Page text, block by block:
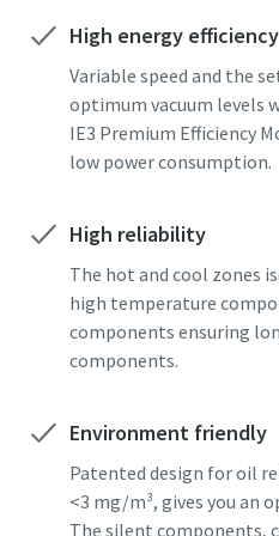
High energy efficiency
Variable speed and the
optimum vacuum levels
IE3 Premium Efficiency
low power consumption.
High reliability
The hot and cool zones
high temperature
components ensuring
components.
Environment friendly
Patented design for oil
<3 mg/m³, gives you an
The silent components,
Street
City
Postcode or ZIP
Request
Any question or
Street
City
Postcode or ZIP
Request
Any question or
Street
City
Postcode or ZIP
Request
Any question or
Street
City
Postcode or ZIP
Request
Any question or
Street
City
Postcode or ZIP
Request
Any question or